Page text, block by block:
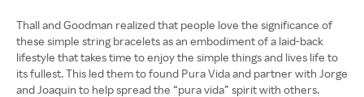
Thall and Goodman realized that people love the significance of
these simple string bracelets as an embodiment of a laid-back
lifestyle that takes time to enjoy the simple things and lives life to
its fullest. This led them to found Pura Vida and partner with Jorge
and Joaquin to help spread the “pura vida” spirit with others.